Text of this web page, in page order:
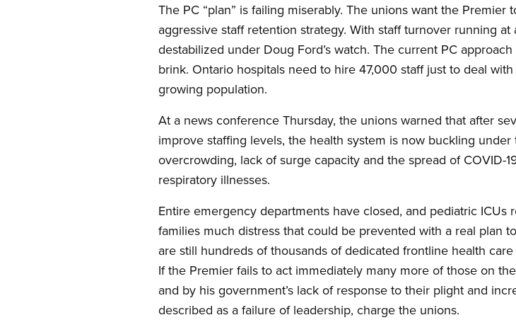
The PC “plan” is failing miserably. The unions want the
aggressive staff retention strategy. With staff turnover running
destabilized under Doug Ford’s watch. The current PC
brink. Ontario hospitals need to hire 47,000 staff just to deal
growing population.
At a news conference Thursday, the unions warned that after
improve staffing levels, the health system is now buckling
overcrowding, lack of surge capacity and the spread of COVID-
respiratory illnesses.
Entire emergency departments have closed, and pediatric
families much distress that could be prevented with a real plan
are still hundreds of thousands of dedicated frontline health
If the Premier fails to act immediately many more of those on
and by his government’s lack of response to their plight and
described as a failure of leadership, charge the unions.